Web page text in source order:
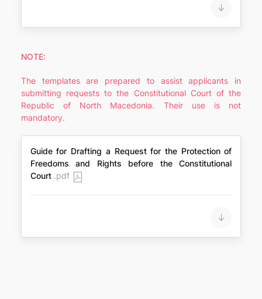
NOTE:
The templates are prepared to assist applicants in
submitting requests to the Constitutional Court of the
Republic of North Macedonia. Their use is not
mandatory.
Guide for Drafting a Request for the Protection of
Freedoms and Rights before the Constitutional
Court .pdf